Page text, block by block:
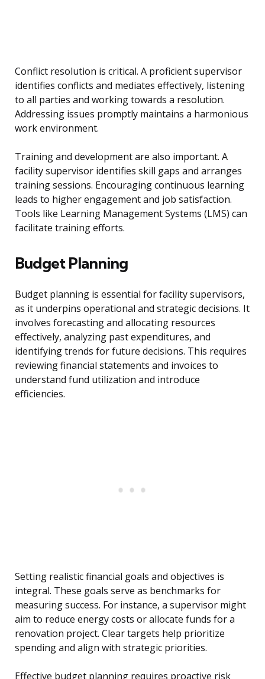
Conflict resolution is critical. A proficient supervisor
identifies conflicts and mediates effectively, listening
to all parties and working towards a resolution.
Addressing issues promptly maintains a harmonious
work environment.
Training and development are also important. A
facility supervisor identifies skill gaps and arranges
training sessions. Encouraging continuous learning
leads to higher engagement and job satisfaction.
Tools like Learning Management Systems (LMS) can
facilitate training efforts.
Budget Planning
Budget planning is essential for facility supervisors,
as it underpins operational and strategic decisions. It
involves forecasting and allocating resources
effectively, analyzing past expenditures, and
identifying trends for future decisions. This requires
reviewing financial statements and invoices to
understand fund utilization and introduce
efficiencies.
Setting realistic financial goals and objectives is
integral. These goals serve as benchmarks for
measuring success. For instance, a supervisor might
aim to reduce energy costs or allocate funds for a
renovation project. Clear targets help prioritize
spending and align with strategic priorities.
Effective budget planning requires proactive risk